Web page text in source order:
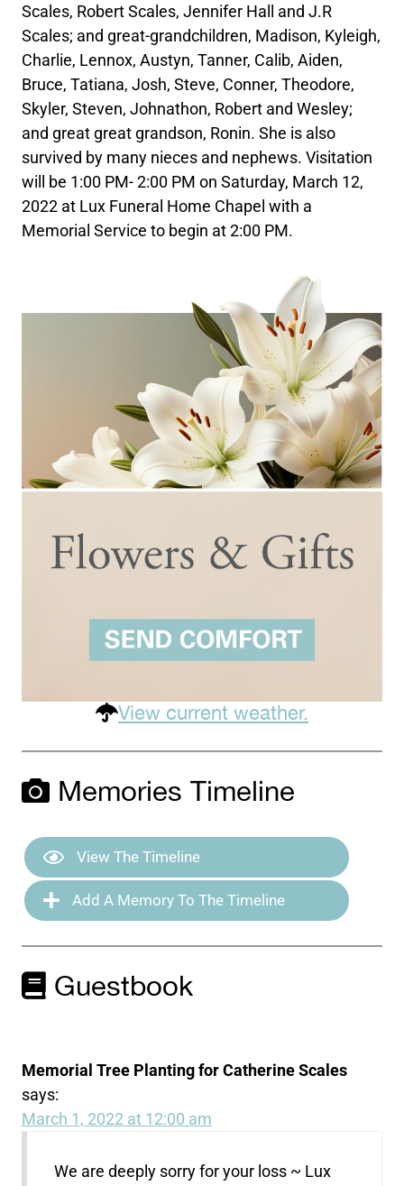
Scales, Robert Scales, Jennifer Hall and J.R
Scales; and great-grandchildren, Madison, Kyleigh,
Charlie, Lennox, Austyn, Tanner, Calib, Aiden,
Bruce, Tatiana, Josh, Steve, Conner, Theodore,
Skyler, Steven, Johnathon, Robert and Wesley;
and great great grandson, Ronin. She is also
survived by many nieces and nephews. Visitation
will be 1:00 PM- 2:00 PM on Saturday, March 12,
2022 at Lux Funeral Home Chapel with a
Memorial Service to begin at 2:00 PM.
View current weather.
Memories Timeline
View The Timeline
Add A Memory To The Timeline
Guestbook
Memorial Tree Planting for Catherine Scales
says:
March 1, 2022 at 12:00 am
We are deeply sorry for your loss ~ Lux